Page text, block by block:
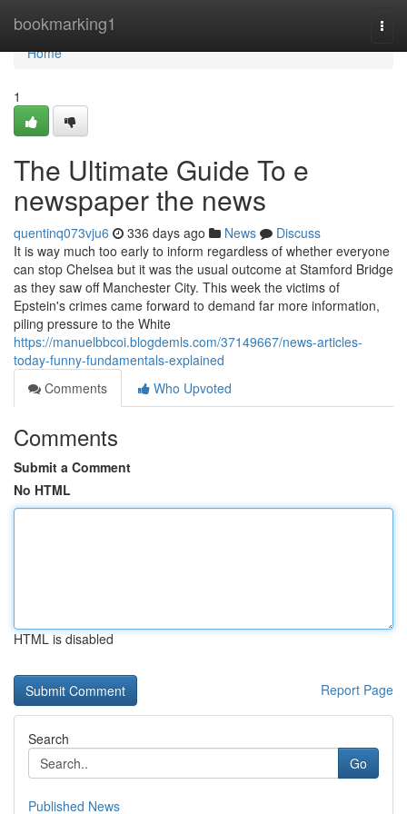
bookmarking1
Home
Home
1
The Ultimate Guide To e
newspaper the news
quentinq073vju6 336 days ago News
Discuss
It is way much too early to inform regardless of whether everyone
can stop Chelsea but it was the usual outcome at Stamford Bridge
as they saw off Manchester City. This week the victims of
Epstein's crimes came forward to demand far more information,
piling pressure to the White
https://manuelbbcoi.blogdemls.com/37149667/news-articles-
today-funny-fundamentals-explained
Comments
Who Upvoted
Comments
Submit a Comment
No HTML
HTML is disabled
Report Page
Search
Go
Published News